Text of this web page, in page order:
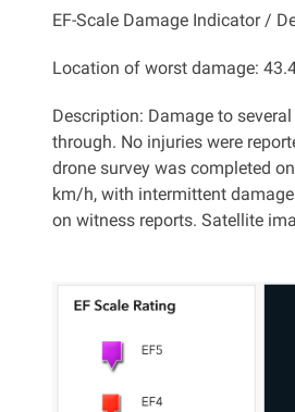
EF-Scale Damage Indicator /
Location of worst damage:
Description: Damage to
through. No injuries were
drone survey was completed
km/h, with intermittent
on witness reports. Satellite